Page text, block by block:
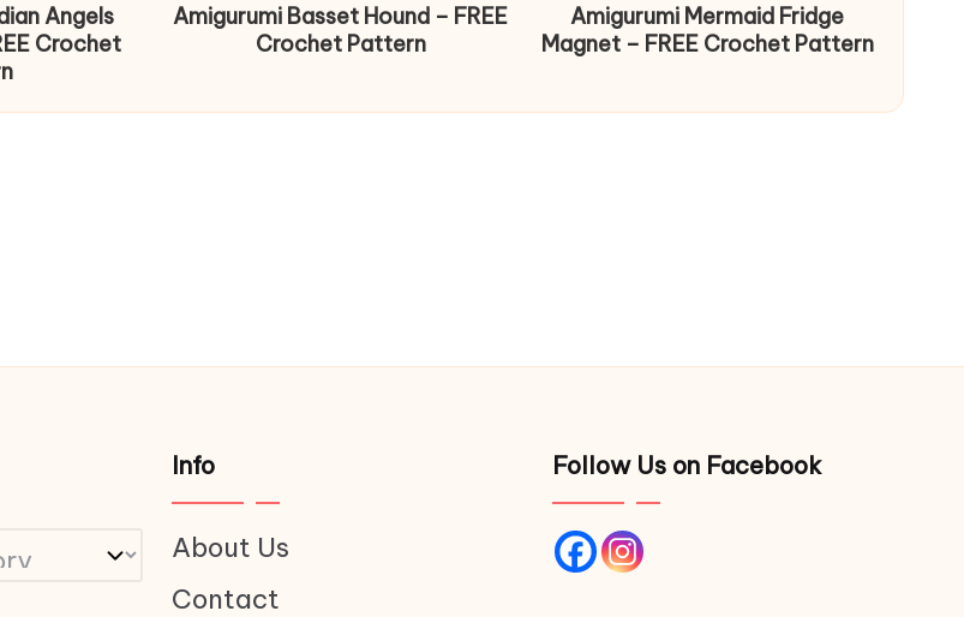
Angels
Crochet
Amigurumi Basset Hound – FREE
Crochet Pattern
Amigurumi Mermaid Fridge
Magnet – FREE Crochet Pattern
Info
About Us
Contact
Follow Us on Facebook